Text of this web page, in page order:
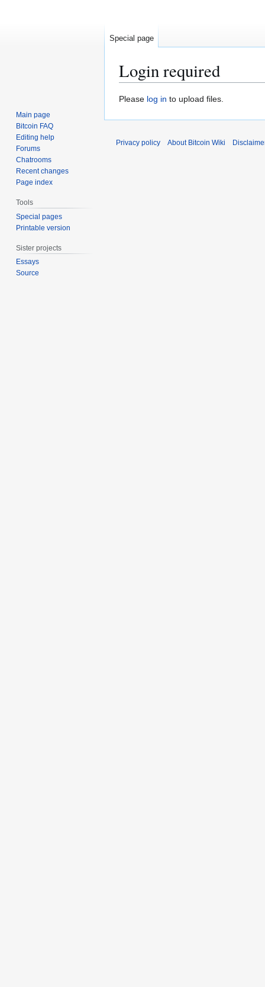
Login required
Jump
Jump
Please log in to upload files.
Special page
Main page
Bitcoin FAQ
Editing help
Forums
Chatrooms
Recent changes
Page index
Tools
Special pages
Printable version
Sister projects
Essays
Source
Privacy policy About Bitcoin Wiki